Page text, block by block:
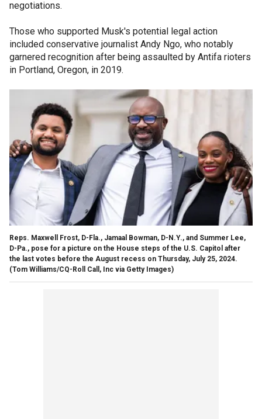
negotiations.
Those who supported Musk's potential legal action
included conservative journalist Andy Ngo, who notably
garnered recognition after being assaulted by Antifa rioters
in Portland, Oregon, in 2019.
Reps. Maxwell Frost, D-Fla., Jamaal Bowman, D-N.Y., and Summer Lee,
D-Pa., pose for a picture on the House steps of the U.S. Capitol after
the last votes before the August recess on Thursday, July 25, 2024.
(Tom Williams/CQ-Roll Call, Inc via Getty Images)